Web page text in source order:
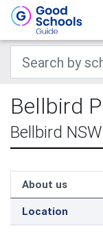
Bellbird
Bellbird NSW
About us
Location